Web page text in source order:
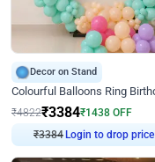
Decor on Stand
₹4822₹3384₹1438 OFF
₹3384 Login to drop price